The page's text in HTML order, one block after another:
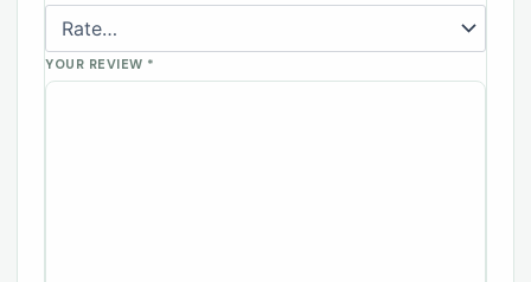
YOUR REVIEW *